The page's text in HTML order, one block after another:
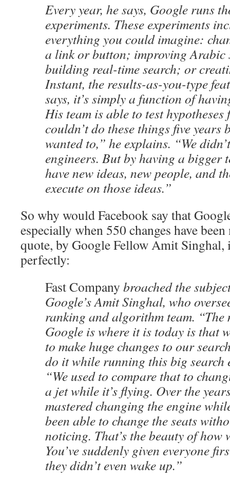
Every year, he says, Google runs
experiments. These experiments
everything you could imagine:
a link or button; improving Arabic
building real-time search; or
Instant, the results-as-you-type
says, it’s simply a function of
His team is able to test
couldn’t do these things five years
wanted to,” he explains. “We
engineers. But by having a bigger
have new ideas, new people, and
execute on those ideas.”
So why would Facebook say that
especially when 550 changes have
quote, by Google Fellow Amit Singhal,
perfectly:
Fast Company broached the
Google’s Amit Singhal, who
ranking and algorithm team. “The
Google is where it is today is that
to make huge changes to our
do it while running this big search
“We used to compare that to
a jet while it’s flying. Over the
mastered changing the engine
been able to change the seats
noticing. That’s the beauty of how
You’ve suddenly given everyone
they didn’t even wake up.”